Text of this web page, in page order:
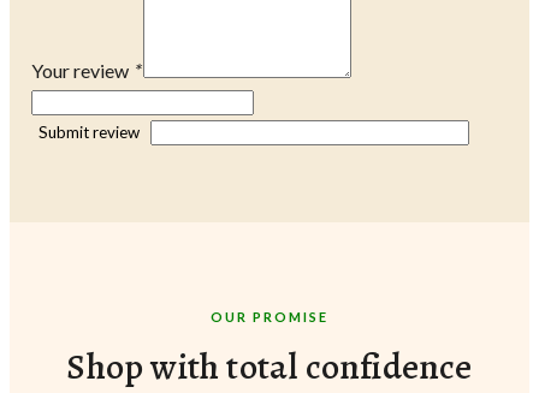
Your review *
Submit review
OUR PROMISE
Shop with total confidence